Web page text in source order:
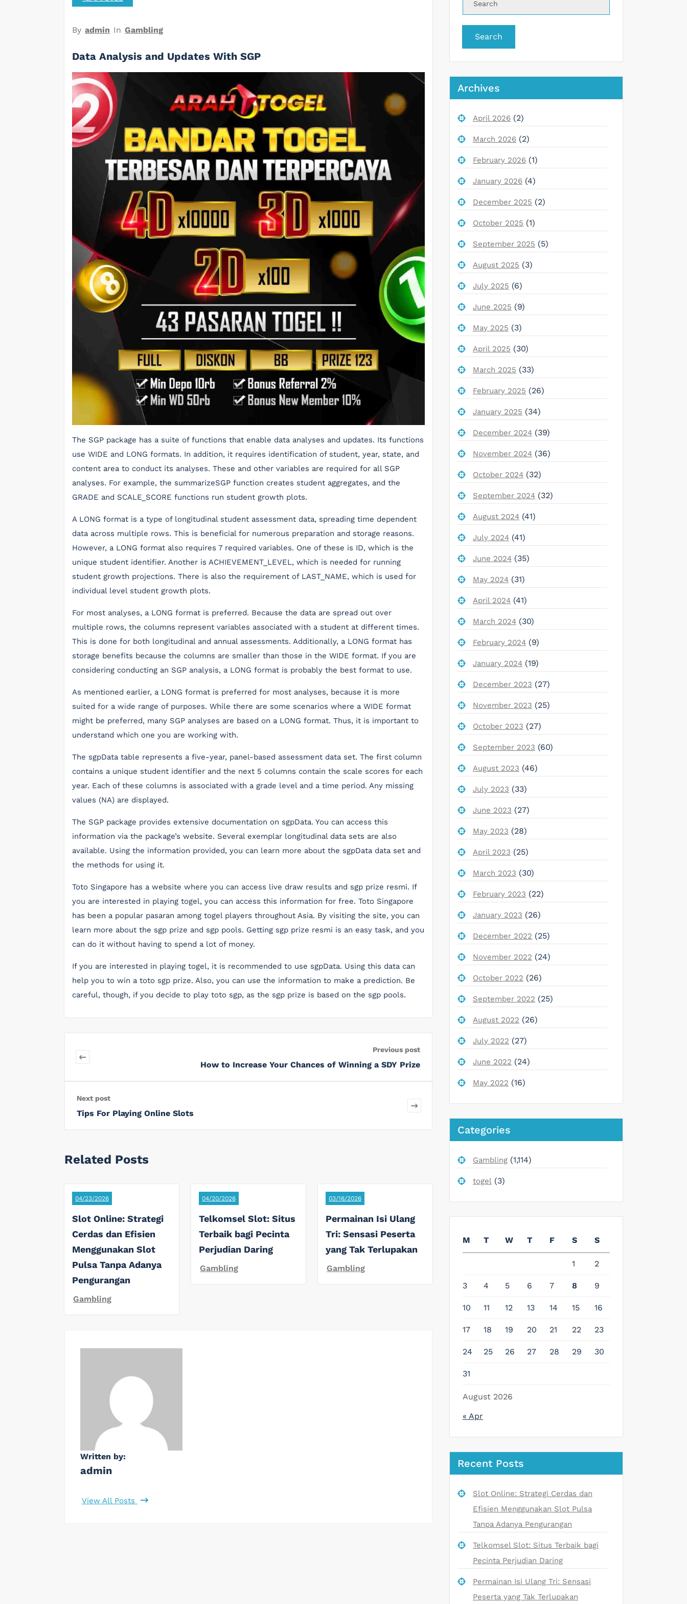
By admin In Gambling
Data Analysis and Updates With SGP
The SGP package has a suite of functions that enable data analyses and updates. Its functions
use WIDE and LONG formats. In addition, it requires identification of student, year, state, and
content area to conduct its analyses. These and other variables are required for all SGP
analyses. For example, the summarizeSGP function creates student aggregates, and the
GRADE and SCALE_SCORE functions run student growth plots.
A LONG format is a type of longitudinal student assessment data, spreading time dependent
data across multiple rows. This is beneficial for numerous preparation and storage reasons.
However, a LONG format also requires 7 required variables. One of these is ID, which is the
unique student identifier. Another is ACHIEVEMENT_LEVEL, which is needed for running
student growth projections. There is also the requirement of LAST_NAME, which is used for
individual level student growth plots.
For most analyses, a LONG format is preferred. Because the data are spread out over
multiple rows, the columns represent variables associated with a student at different times.
This is done for both longitudinal and annual assessments. Additionally, a LONG format has
storage benefits because the columns are smaller than those in the WIDE format. If you are
considering conducting an SGP analysis, a LONG format is probably the best format to use.
As mentioned earlier, a LONG format is preferred for most analyses, because it is more
suited for a wide range of purposes. While there are some scenarios where a WIDE format
might be preferred, many SGP analyses are based on a LONG format. Thus, it is important to
understand which one you are working with.
The sgpData table represents a five-year, panel-based assessment data set. The first column
contains a unique student identifier and the next 5 columns contain the scale scores for each
year. Each of these columns is associated with a grade level and a time period. Any missing
values (NA) are displayed.
The SGP package provides extensive documentation on sgpData. You can access this
information via the package’s website. Several exemplar longitudinal data sets are also
available. Using the information provided, you can learn more about the sgpData data set and
the methods for using it.
Toto Singapore has a website where you can access live draw results and sgp prize resmi. If
you are interested in playing togel, you can access this information for free. Toto Singapore
has been a popular pasaran among togel players throughout Asia. By visiting the site, you can
learn more about the sgp prize and sgp pools. Getting sgp prize resmi is an easy task, and you
can do it without having to spend a lot of money.
If you are interested in playing togel, it is recommended to use sgpData. Using this data can
help you to win a toto sgp prize. Also, you can use the information to make a prediction. Be
careful, though, if you decide to play toto sgp, as the sgp prize is based on the sgp pools.
Previous post
How to Increase Your Chances of Winning a SDY Prize
Next post
Tips For Playing Online Slots
Related Posts
04/23/2026
Slot Online: Strategi
Cerdas dan Efisien
Menggunakan Slot
Pulsa Tanpa Adanya
Pengurangan
Gambling
04/20/2026
Telkomsel Slot: Situs
Terbaik bagi Pecinta
Perjudian Daring
Gambling
03/16/2026
Permainan Isi Ulang
Tri: Sensasi Peserta
yang Tak Terlupakan
Gambling
Written by:
admin
View All Posts
Search
Archives
April 2026 (2)
March 2026 (2)
February 2026 (1)
January 2026 (4)
December 2025 (2)
October 2025 (1)
September 2025 (5)
August 2025 (3)
July 2025 (6)
June 2025 (9)
May 2025 (3)
April 2025 (30)
March 2025 (33)
February 2025 (26)
January 2025 (34)
December 2024 (39)
November 2024 (36)
October 2024 (32)
September 2024 (32)
August 2024 (41)
July 2024 (41)
June 2024 (35)
May 2024 (31)
April 2024 (41)
March 2024 (30)
February 2024 (9)
January 2024 (19)
December 2023 (27)
November 2023 (25)
October 2023 (27)
September 2023 (60)
August 2023 (46)
July 2023 (33)
June 2023 (27)
May 2023 (28)
April 2023 (25)
March 2023 (30)
February 2023 (22)
January 2023 (26)
December 2022 (25)
November 2022 (24)
October 2022 (26)
September 2022 (25)
August 2022 (26)
July 2022 (27)
June 2022 (24)
May 2022 (16)
Categories
Gambling (1,114)
togel (3)
August 2026
M T W T F S S
1 2
3 4 5 6 7 8 9
10 11 12 13 14 15 16
17 18 19 20 21 22 23
24 25 26 27 28 29 30
31
« Apr
Recent Posts
Slot Online: Strategi Cerdas dan
Efisien Menggunakan Slot Pulsa
Tanpa Adanya Pengurangan
Telkomsel Slot: Situs Terbaik bagi
Pecinta Perjudian Daring
Permainan Isi Ulang Tri: Sensasi
Peserta yang Tak Terlupakan